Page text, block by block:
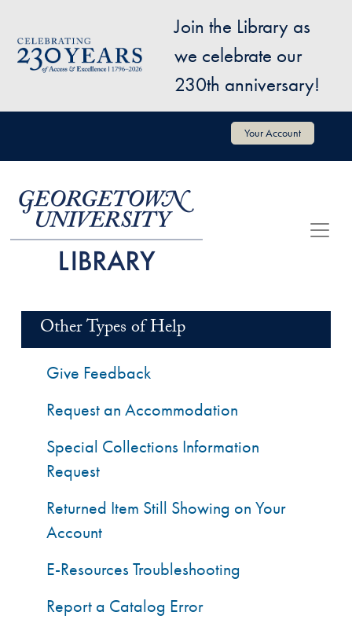
Image
Join the Library as
we celebrate our
230th anniversary!
User account menu Your Account
Other Types of Help
Give Feedback
Request an Accommodation
Special Collections Information
Request
Returned Item Still Showing on Your
Account
E-Resources Troubleshooting
Report a Catalog Error